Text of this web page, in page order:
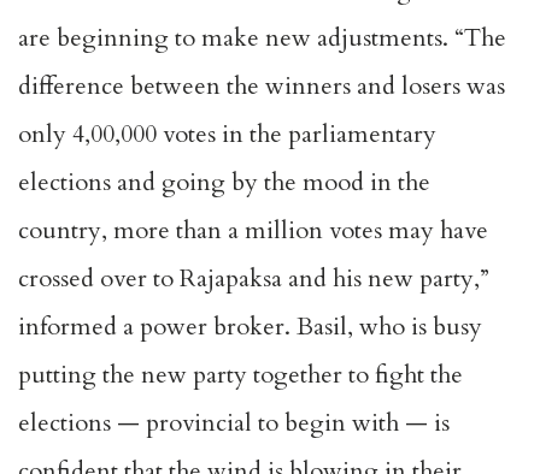
are beginning to make new adjustments. “The
difference between the winners and losers was
only 4,00,000 votes in the parliamentary
elections and going by the mood in the
country, more than a million votes may have
crossed over to Rajapaksa and his new party,”
informed a power broker. Basil, who is busy
putting the new party together to fight the
elections — provincial to begin with — is